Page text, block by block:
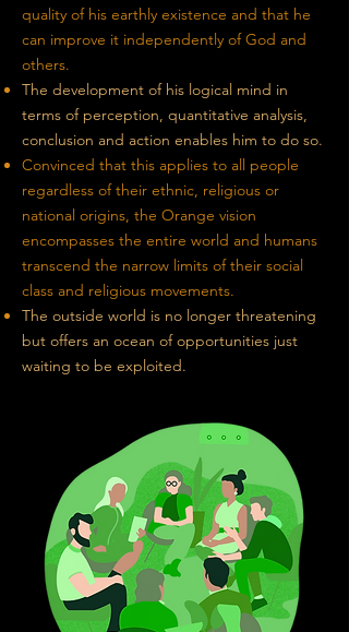
quality of his earthly existence and that he
can improve it independently of God and
others.
The development of his logical mind in
terms of perception, quantitative analysis,
conclusion and action enables him to do so.
Convinced that this applies to all people
regardless of their ethnic, religious or
national origins, the Orange vision
encompasses the entire world and humans
transcend the narrow limits of their social
class and religious movements.
The outside world is no longer threatening
but offers an ocean of opportunities just
waiting to be exploited.